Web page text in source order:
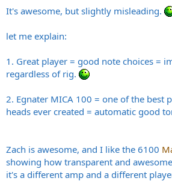
It's awesome, but slightly misleading.
let me explain:
1. Great player = good note choices =
regardless of rig.
2. Egnater MICA 100 = one of the best
heads ever created = automatic good
Zach is awesome, and I like the 6100
showing how transparent and
it's a different amp and a different